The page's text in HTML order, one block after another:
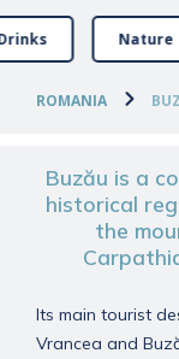
Nature
ROMANIA
Buzău is a
historical
the
Its main tourist
Vrancea and